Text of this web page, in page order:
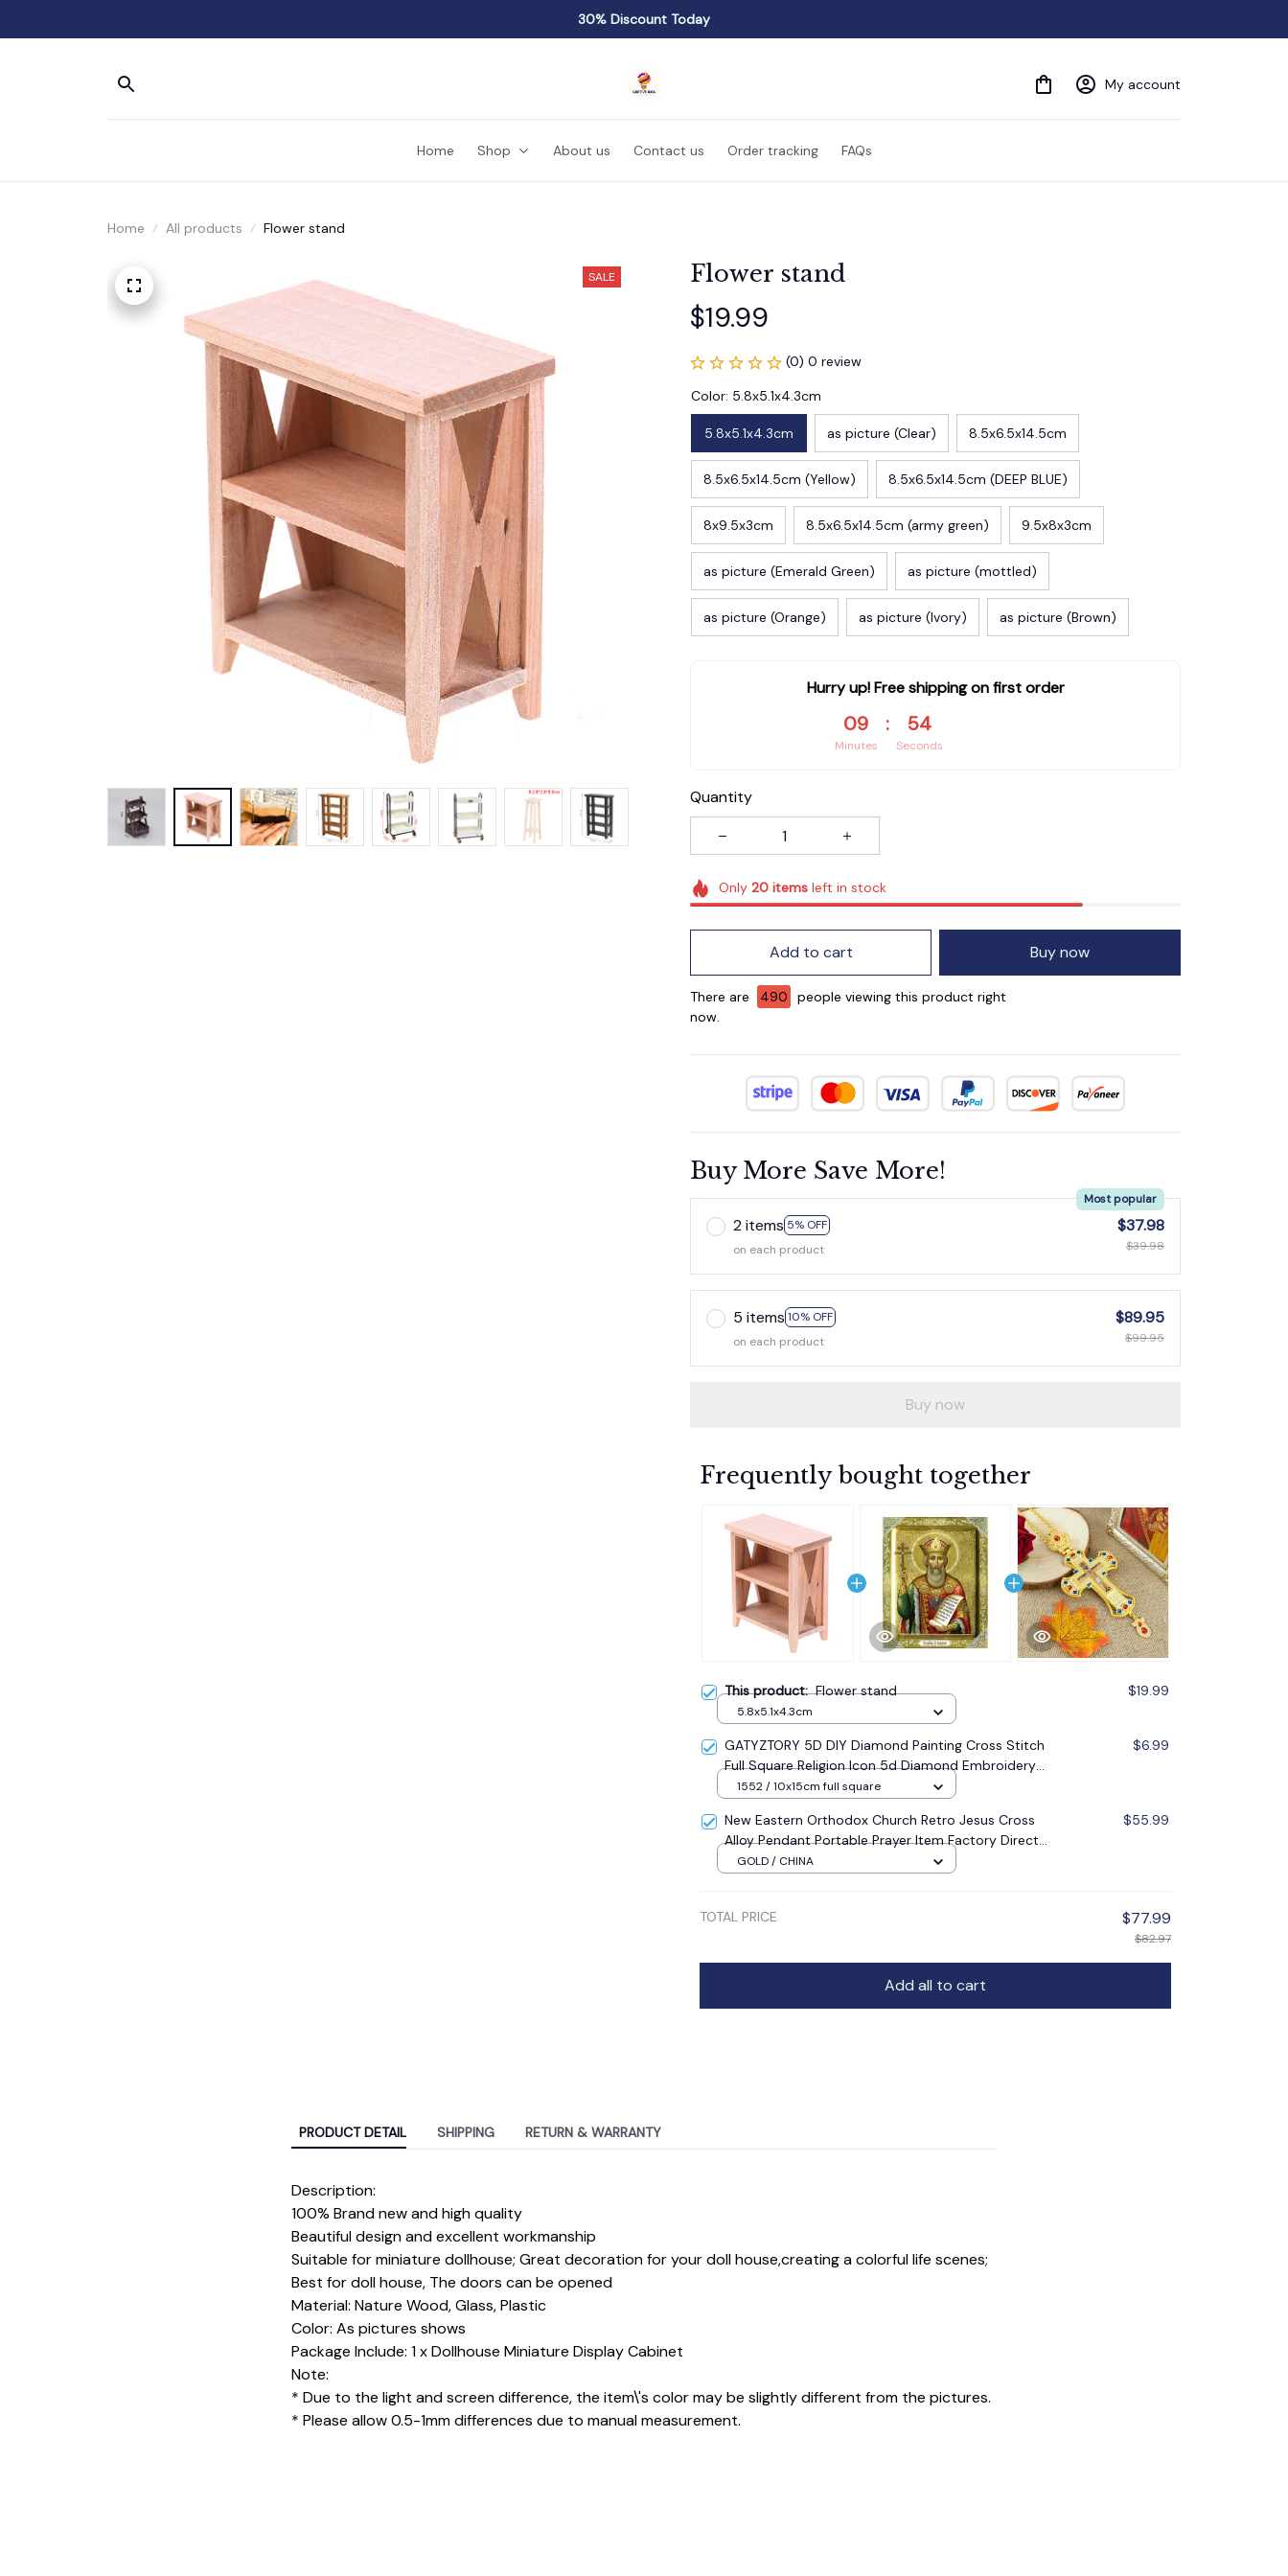
30% Discount Today
My account
Home Shop About us Contact us Order tracking FAQs
Home All products Flower stand
SALE Flower stand
$19.99
(0) 0 review
Color: 5.8x5.1x4.3cm
5.8x5.1x4.3cm as picture (Clear) 8.5x6.5x14.5cm
8.5x6.5x14.5cm (Yellow) 8.5x6.5x14.5cm (DEEP BLUE)
8x9.5x3cm 8.5x6.5x14.5cm (army green) 9.5x8x3cm
as picture (Emerald Green) as picture (mottled)
as picture (Orange) as picture (Ivory) as picture (Brown)
Hurry up! Free shipping on first order
09
Minutes
: 53
Seconds
Quantity
Only 20itemsleft in stock
Add to cart Buy now
There are 491
people viewing this product right
now.
Buy More Save More!
2 items 5% OFF
Most popular
on each product
$37.98
$39.98
5 items 10% OFF
on each product
$89.95
$99.95
Buy now
Frequently bought together
This product:Flower stand $19.99
5.8x5.1x4.3cm
GATYZTORY 5D DIY Diamond Painting Cross Stitch
Full Square Religion Icon 5d Diamond Embroidery
Mosaic New Year Decoration Gift
$6.99
1552 / 10x15cm full square
New Eastern Orthodox Church Retro Jesus Cross
Alloy Pendant Portable Prayer Item Factory Direct
Sale
$55.99
GOLD / CHINA
TOTAL PRICE $77.99
$82.97
Add all to cart
PRODUCT DETAIL SHIPPING RETURN & WARRANTY
Description:
100% Brand new and high quality
Beautiful design and excellent workmanship
Suitable for miniature dollhouse; Great decoration for your doll house,creating a colorful life scenes;
Best for doll house, The doors can be opened
Material: Nature Wood, Glass, Plastic
Color: As pictures shows
Package Include: 1 x Dollhouse Miniature Display Cabinet
Note:
* Due to the light and screen difference, the item\'s color may be slightly different from the pictures.
* Please allow 0.5-1mm differences due to manual measurement.